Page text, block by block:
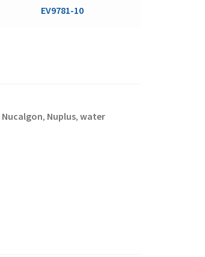
EV9781-10
Nucalgon, Nuplus, water